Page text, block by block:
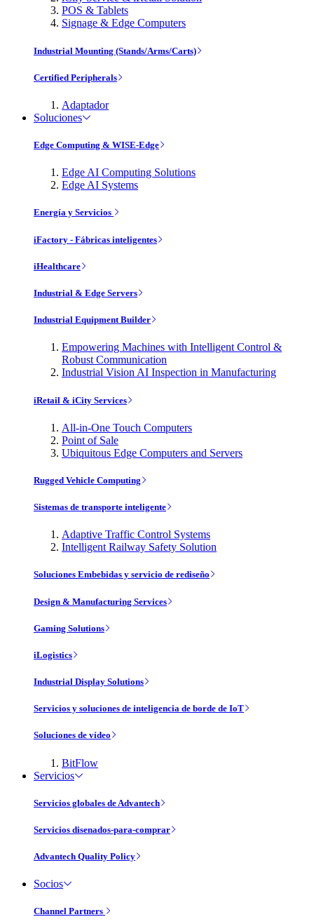
POS & Tablets
Signage & Edge Computers
Industrial Mounting (Stands/Arms/Carts)
Certified Peripherals
Adaptador
Soluciones
Edge Computing & WISE-Edge
Edge AI Computing Solutions
Edge AI Systems
Energía y Servicios
iFactory - Fábricas inteligentes
iHealthcare
Industrial & Edge Servers
Industrial Equipment Builder
Empowering Machines with Intelligent Control &
Robust Communication
Industrial Vision AI Inspection in Manufacturing
iRetail & iCity Services
All-in-One Touch Computers
Point of Sale
Ubiquitous Edge Computers and Servers
Rugged Vehicle Computing
Sistemas de transporte inteligente
Adaptive Traffic Control Systems
Intelligent Railway Safety Solution
Soluciones Embebidas y servicio de rediseño
Design & Manufacturing Services
Gaming Solutions
iLogistics
Industrial Display Solutions
Servicios y soluciones de inteligencia de borde de IoT
Soluciones de vídeo
BitFlow
Servicios
Servicios globales de Advantech
Servicios disenados-para-comprar
Advantech Quality Policy
Socios
Channel Partners